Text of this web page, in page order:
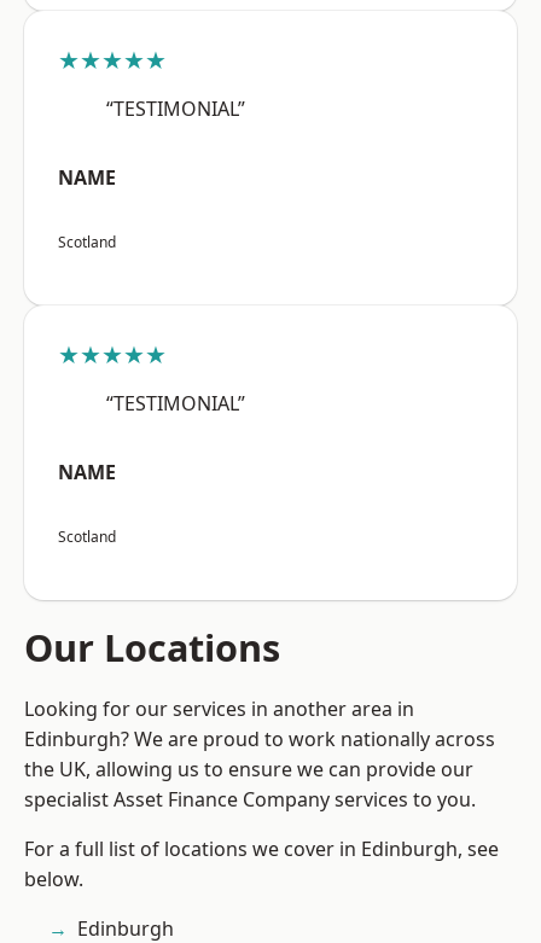
★★★★★
“TESTIMONIAL”
NAME
Scotland
★★★★★
“TESTIMONIAL”
NAME
Scotland
Our Locations
Looking for our services in another area in
Edinburgh? We are proud to work nationally across
the UK, allowing us to ensure we can provide our
specialist Asset Finance Company services to you.
For a full list of locations we cover in Edinburgh, see
below.
Edinburgh